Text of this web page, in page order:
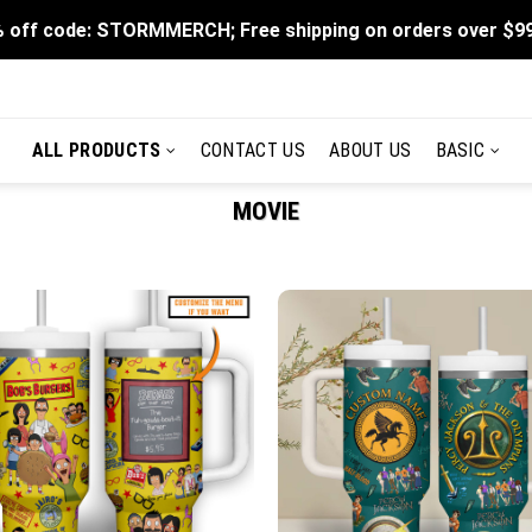
off code: STORMMERCH; Free shipping on orders over
ALL PRODUCTS CONTACT US ABOUT US BASIC
MOVIE